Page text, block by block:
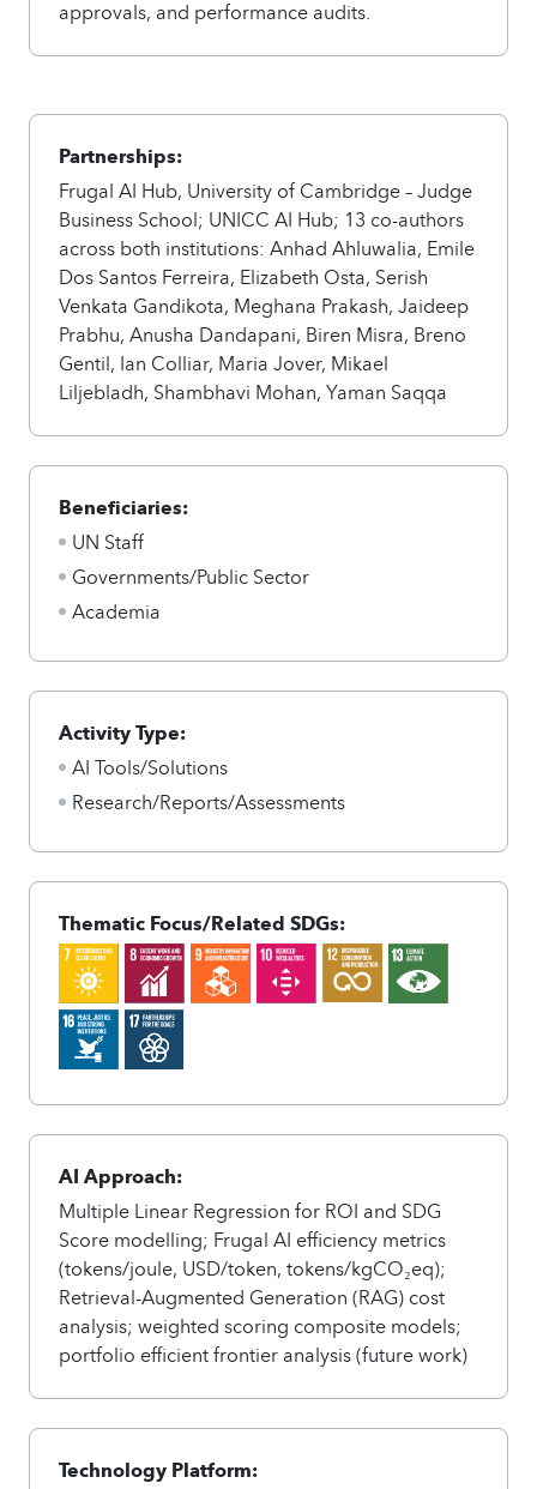
approvals, and performance audits.
Partnerships:
Frugal AI Hub, University of Cambridge – Judge
Business School; UNICC AI Hub; 13 co-authors
across both institutions: Anhad Ahluwalia, Emile
Dos Santos Ferreira, Elizabeth Osta, Serish
Venkata Gandikota, Meghana Prakash, Jaideep
Prabhu, Anusha Dandapani, Biren Misra, Breno
Gentil, Ian Colliar, Maria Jover, Mikael
Liljebladh, Shambhavi Mohan, Yaman Saqqa
Beneficiaries:
UN Staff
Governments/Public Sector
Academia
Activity Type:
AI Tools/Solutions
Research/Reports/Assessments
Thematic Focus/Related SDGs:
AI Approach:
Multiple Linear Regression for ROI and SDG
Score modelling; Frugal AI efficiency metrics
(tokens/joule, USD/token, tokens/kgCO₂eq);
Retrieval-Augmented Generation (RAG) cost
analysis; weighted scoring composite models;
portfolio efficient frontier analysis (future work)
Technology Platform: